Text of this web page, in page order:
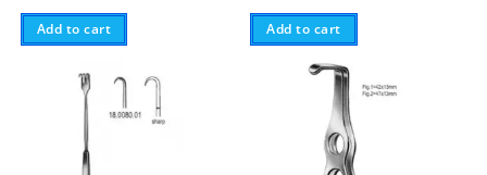
Add to cart Add to cart